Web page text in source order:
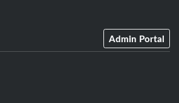
Admin Portal